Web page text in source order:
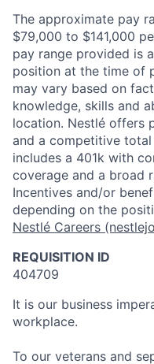
The approximate pay
$79,000 to $141,000
pay range provided is
position at the time of
may vary based on
knowledge, skills and
location. Nestlé offers
and a competitive
includes a 401k with
coverage and a broad
Incentives and/or
depending on the
Nestlé Careers
REQUISITION ID
404709
It is our business
workplace.
To our veterans and